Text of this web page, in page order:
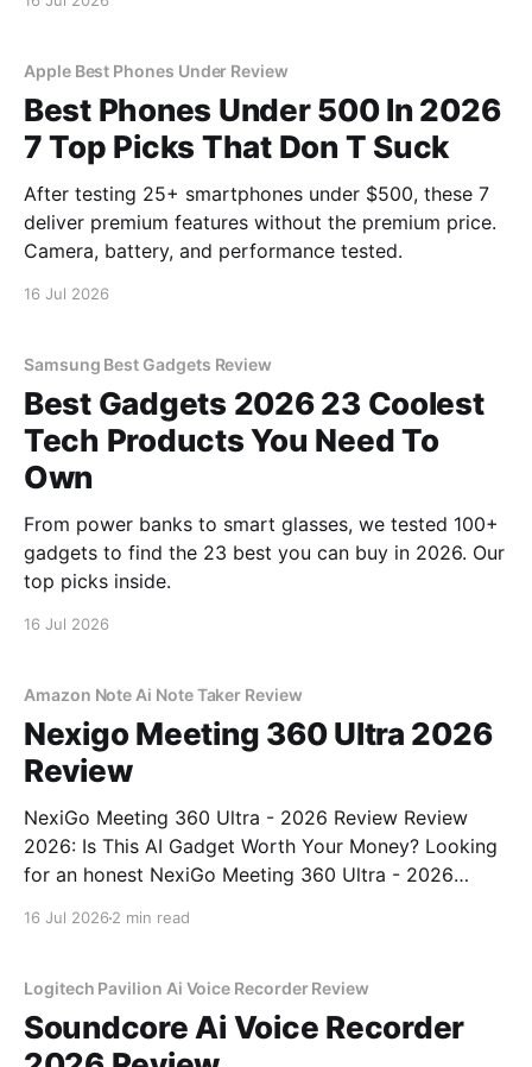
Apple Best Phones Under Review
Best Phones Under 500 In 2026
7 Top Picks That Don T Suck
After testing 25+ smartphones under $500, these 7
deliver premium features without the premium price.
Camera, battery, and performance tested.
16 Jul 2026
Samsung Best Gadgets Review
Best Gadgets 2026 23 Coolest
Tech Products You Need To
Own
From power banks to smart glasses, we tested 100+
gadgets to find the 23 best you can buy in 2026. Our
top picks inside.
16 Jul 2026
Amazon Note Ai Note Taker Review
Nexigo Meeting 360 Ultra 2026
Review
NexiGo Meeting 360 Ultra - 2026 Review Review
2026: Is This AI Gadget Worth Your Money? Looking
for an honest NexiGo Meeting 360 Ultra - 2026
16 Jul 2026 2 min read
Logitech Pavilion Ai Voice Recorder Review
Soundcore Ai Voice Recorder